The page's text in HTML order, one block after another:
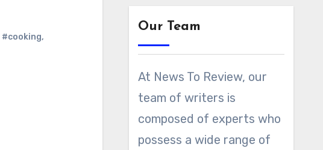
#cooking,
Our Team
At News To Review, our
team of writers is
composed of experts who
possess a wide range of